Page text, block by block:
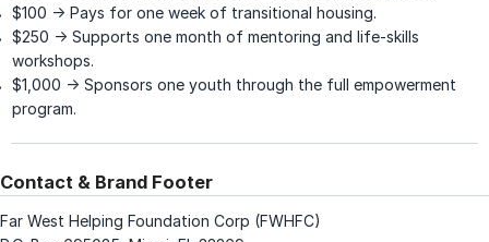
$100 → Pays for one week of transitional housing.
$250 → Supports one month of mentoring and life-skills
workshops.
$1,000 → Sponsors one youth through the full empowerment
program.
Contact & Brand Footer
Far West Helping Foundation Corp (FWHFC)